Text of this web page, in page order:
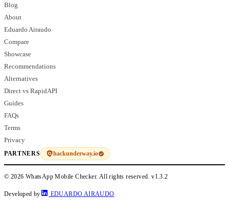
Blog
About
Eduardo Airaudo
Compare
Showcase
Recommendations
Alternatives
Direct vs RapidAPI
Guides
FAQs
Terms
Privacy
PARTNERS hackunderway.io
© 2026 WhatsApp Mobile Checker. All rights reserved.v1.3.2
Developed by EDUARDO AIRAUDO